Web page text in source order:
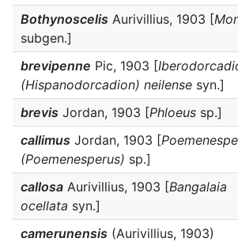
Bothynoscelis Aurivillius, 1903 [
subgen.]
brevipenne Pic, 1903 [
(Hispanodorcadion) neilense syn.]
brevis Jordan, 1903 [Phloeus sp.]
callimus Jordan, 1903 [
(Poemenesperus) sp.]
callosa Aurivillius, 1903 [Bangalaia
ocellata syn.]
camerunensis (Aurivillius, 1903)